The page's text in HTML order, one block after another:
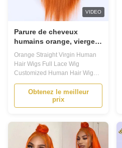
VIDEO
Parure de cheveux
humains orange, vierge
et droite, en dentelle,
personnalisée
Orange Straight Virgin Human
Hair Wigs Full Lace Wig
Customized Human Hair Wig
Product Description Customized
Human Hair Wigs Looking for a
natural and versatile wig that
can be tailored to your specific
Hair Wigs are the perfect
solution for you. Made with high-
quality ...
Obtenez le meilleur
prix